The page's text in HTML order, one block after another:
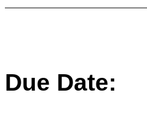
Due Date: